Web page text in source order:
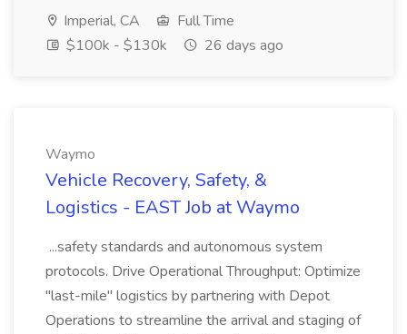
Imperial, CA
Full Time
$100k - $130k
26 days ago
Waymo
Vehicle Recovery, Safety, &
Logistics - EAST Job at Waymo
...safety standards and autonomous system
protocols. Drive Operational Throughput: Optimize
"last-mile" logistics by partnering with Depot
Operations to streamline the arrival and staging of